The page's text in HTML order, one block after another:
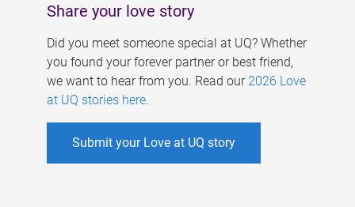
Share your love story
Did you meet someone special at UQ? Whether
you found your forever partner or best friend,
we want to hear from you. Read our 2026 Love
at UQ stories here.
Submit your Love at UQ story